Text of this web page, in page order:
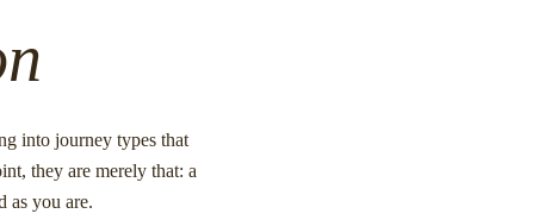
into journey types that
they are merely that: a
as you are.